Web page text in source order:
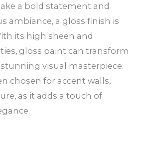
a bold statement and
ambiance, a gloss finish is
its high sheen and
gloss paint can transform
visual masterpiece.
chosen for accent walls,
as it adds a touch of